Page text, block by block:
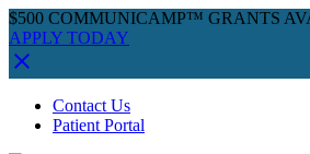
$500 COMMUNICAMP™ GRANTS
APPLY TODAY
content
Facebook
Instagram
YouTube
SpotifyContact Us
Patient Portal